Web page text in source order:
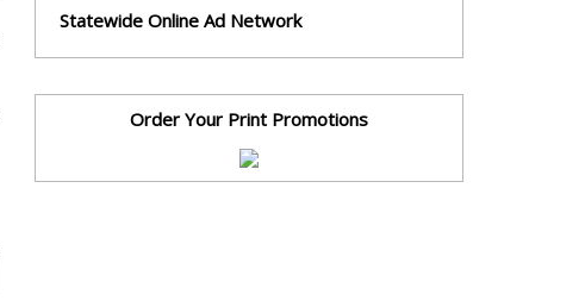
Statewide Online Ad Network
Order Your Print Promotions